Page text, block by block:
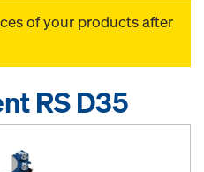
of your products after
RS D35